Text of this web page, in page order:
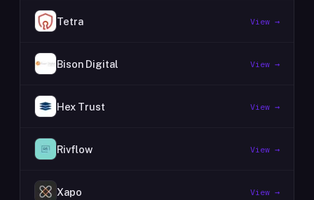
Tetra View →
Bison Digital View →
Hex Trust View →
Rivflow View →
Xapo View →